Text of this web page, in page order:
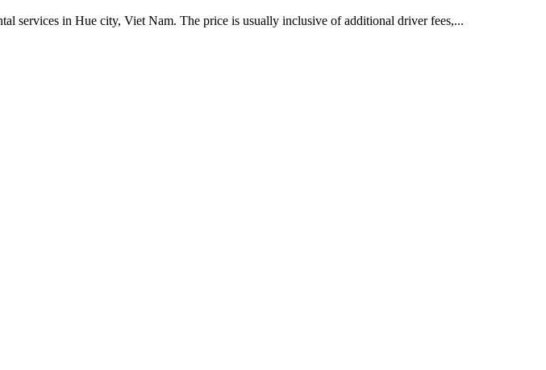
services in Hue city, Viet Nam. The price is usually inclusive of additional driver fees,...